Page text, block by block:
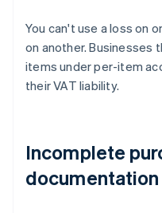
You can't use a loss on
on another. Businesses
items under per-item
their VAT liability.
Incomplete
documentation